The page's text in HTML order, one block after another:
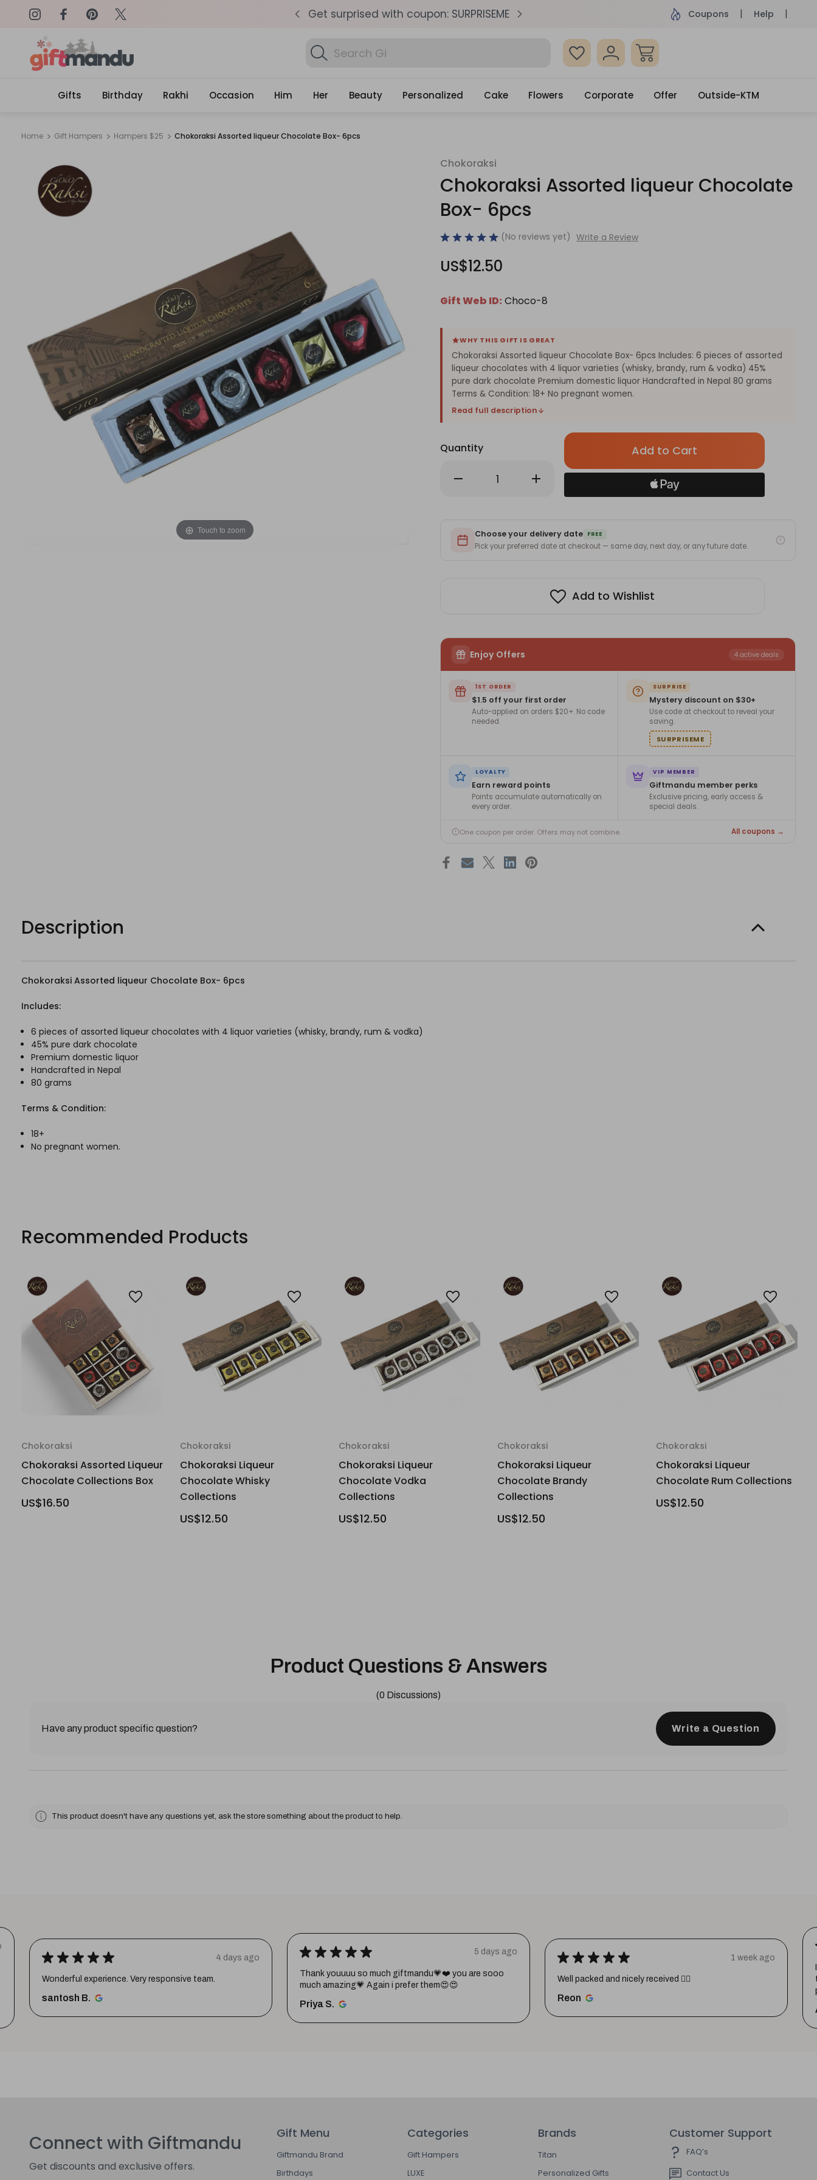
Same Day Delivery, Order by 4pm Get surprised with coupon: SURPRISEME Same Day Delivery, Order by 4pm Get surprised
Coupons Help
Search
Gifts
Find B
Gifts Birthday Rakhi Occasion Him Her Beauty Personalized Cake Flowers Corporate Offer Outside-KTM
Home Gift Hampers Hampers $25 Chokoraksi Assorted liqueur Chocolate Box- 6pcs
Touch to zoom
Chokoraksi
Chokoraksi Assorted liqueur Chocolate
Box- 6pcs
(No reviews yet) Write a Review
US$12.50
Gift Web ID: Choco-8
WHY THIS GIFT IS GREAT
Chokoraksi Assorted liqueur Chocolate Box- 6pcs Includes: 6 pieces of assorted
liqueur chocolates with 4 liquor varieties (whisky, brandy, rum & vodka) 45%
pure dark chocolate Premium domestic liquor Handcrafted in Nepal 80 grams
Terms & Condition: 18+ No pregnant women.
Read full description
Quantity
Decrease
Box-
6pcs
Increase
Quantity
Chokoraksi
Box-
6pcs
Only
left
in
stock!
Choose your delivery date FREE
Pick your preferred date at checkout — same day, next day, or any future date.
Add to Wishlist
Enjoy Offers 4 active deals
1ST ORDER
$1.5 off your first order
Auto-applied on orders $20+. No code
needed.
SURPRISE
Mystery discount on $30+
Use code at checkout to reveal your
saving.
SURPRISEME
LOYALTY
Earn reward points
Points accumulate automatically on
every order.
VIP MEMBER
Giftmandu member perks
Exclusive pricing, early access &
special deals.
One coupon per order. Offers may not combine. All coupons →
Description
Chokoraksi Assorted liqueur Chocolate Box- 6pcs
Includes:
6 pieces of assorted liqueur chocolates with 4 liquor varieties (whisky, brandy, rum & vodka)
45% pure dark chocolate
Premium domestic liquor
Handcrafted in Nepal
80 grams
Terms & Condition:
18+
No pregnant women.
Recommended Products
Chokoraksi
Chokoraksi Assorted Liqueur
Chocolate Collections Box
US$16.50
Chokoraksi
Chokoraksi Liqueur
Chocolate Whisky
Collections
US$12.50
Chokoraksi
Chokoraksi Liqueur
Chocolate Vodka
Collections
US$12.50
Chokoraksi
Chokoraksi Liqueur
Chocolate Brandy
Collections
US$12.50
Chokoraksi
Chokoraksi Liqueur
Chocolate Rum Collections
US$12.50
Product Questions & Answers
(0 Discussions)
Have any product specific question? Write a Question
This product doesn't have any questions yet, ask the store something about the product to help.
★ ★ ★ ★ ★ 4 days ago
Wonderful experience. Very responsive team.
santosh B.
★ ★ ★ ★ ★ 5 days ago
Thank youuuu so much giftmandu💗❤️ you are sooo
much amazing💗 Again i prefer them😍😍
Priya S.
★ ★ ★ ★ ★ 1 week ago
Well packed and nicely received 👍🏼
Reon
Connect with Giftmandu
Get discounts and exclusive offers.
Gift Menu
Giftmandu Brand
Birthdays
Categories
Gift Hampers
LUXE
Brands
Titan
Personalized Gifts
Customer Support
FAQ’s
Contact Us